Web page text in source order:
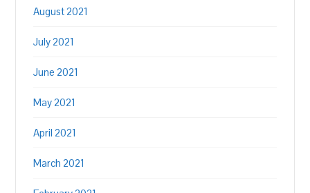
August 2021
July 2021
June 2021
May 2021
April 2021
March 2021